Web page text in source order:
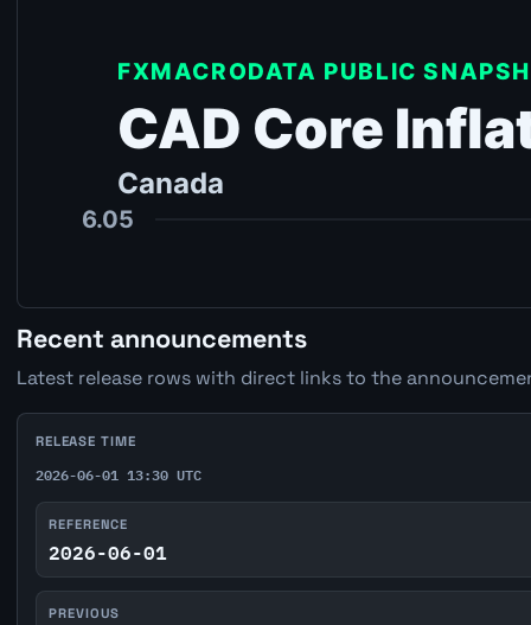
Recent announcements
Latest release rows with direct links to the
RELEASE TIME
2026-06-01 13:30 UTC
REFERENCE
2026-06-01
PREVIOUS